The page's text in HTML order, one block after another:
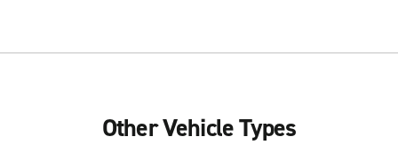
Other Vehicle Types